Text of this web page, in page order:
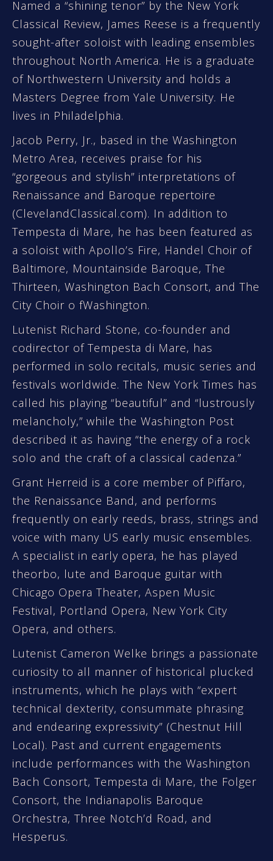
Named a “shining tenor” by the New York
Classical Review, James Reese is a frequently
sought-after soloist with leading ensembles
throughout North America. He is a graduate
of Northwestern University and holds a
Masters Degree from Yale University. He
lives in Philadelphia.
Jacob Perry, Jr., based in the Washington
Metro Area, receives praise for his
“gorgeous and stylish” interpretations of
Renaissance and Baroque repertoire
(ClevelandClassical.com). In addition to
Tempesta di Mare, he has been featured as
a soloist with Apollo’s Fire, Handel Choir of
Baltimore, Mountainside Baroque, The
Thirteen, Washington Bach Consort, and The
City Choir o fWashington.
Lutenist Richard Stone, co-founder and
codirector of Tempesta di Mare, has
performed in solo recitals, music series and
festivals worldwide. The New York Times has
called his playing “beautiful” and “lustrously
melancholy,” while the Washington Post
described it as having “the energy of a rock
solo and the craft of a classical cadenza.”
Grant Herreid is a core member of Piffaro,
the Renaissance Band, and performs
frequently on early reeds, brass, strings and
voice with many US early music ensembles.
A specialist in early opera, he has played
theorbo, lute and Baroque guitar with
Chicago Opera Theater, Aspen Music
Festival, Portland Opera, New York City
Opera, and others.
Lutenist Cameron Welke brings a passionate
curiosity to all manner of historical plucked
instruments, which he plays with “expert
technical dexterity, consummate phrasing
and endearing expressivity” (Chestnut Hill
Local). Past and current engagements
include performances with the Washington
Bach Consort, Tempesta di Mare, the Folger
Consort, the Indianapolis Baroque
Orchestra, Three Notch’d Road, and
Hesperus.